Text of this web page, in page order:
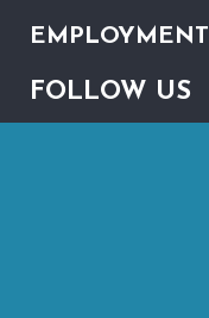
EMPLOYMENT
FOLLOW US